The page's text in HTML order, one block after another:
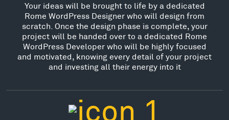
Your ideas will be brought to life by a dedicated
Rome WordPress Designer who will design from
scratch. Once the design phase is complete, your
project will be handed over to a dedicated Rome
WordPress Developer who will be highly focused
and motivated, knowing every detail of your project
and investing all their energy into it